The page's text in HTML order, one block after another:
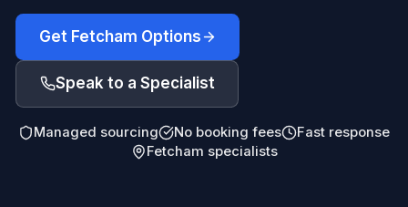
Get Fetcham Options
Speak to a Specialist
Managed sourcing No booking fees
Fast response
Fetcham specialists